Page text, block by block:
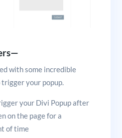
with some incredible
your popup.
your Divi Popup after
on the page for a
of time